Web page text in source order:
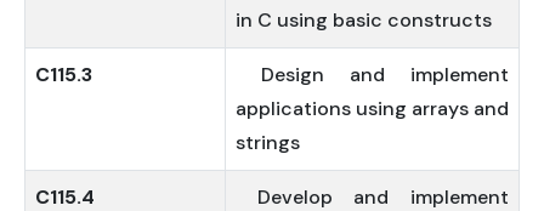
in C using basic constructs
C115.3
Design and implement
applications using arrays and
strings
C115.4
Develop and implement